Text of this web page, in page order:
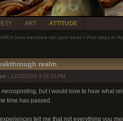
ART ATTITUDE
(new members can post here) » First steps in
realm
: 12/23/2020 9:29:13 PM
necroposting, but I would love to hear what
time has passed.
tell me that not everything you